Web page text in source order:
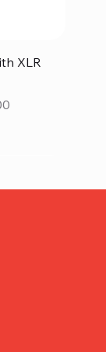
XLR